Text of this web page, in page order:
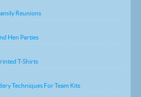
Reunions
Hen Parties
T-Shirts
Techniques For Team Kits